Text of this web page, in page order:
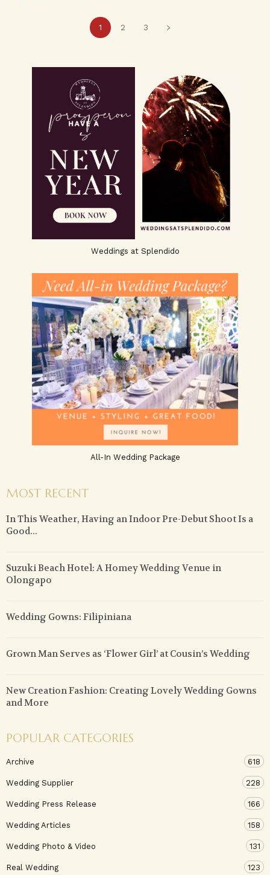
1 2 3
Weddings at Splendido
All-In Wedding Package
MOST RECENT
In This Weather, Having an Indoor Pre-Debut Shoot Is a
Good...
Suzuki Beach Hotel: A Homey Wedding Venue in
Olongapo
Wedding Gowns: Filipiniana
Grown Man Serves as ‘Flower Girl’ at Cousin’s Wedding
New Creation Fashion: Creating Lovely Wedding Gowns
and More
POPULAR CATEGORIES
Archive 618
Wedding Supplier 228
Wedding Press Release 166
Wedding Articles 158
Wedding Photo & Video 131
Real Wedding 123